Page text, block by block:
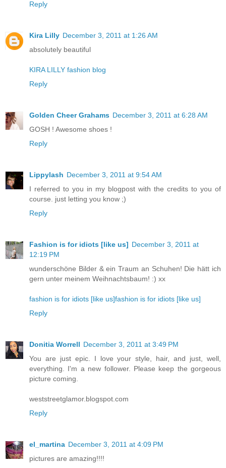
Reply
Kira Lilly December 3, 2011 at 1:26 AM
absolutely beautiful
KIRA LILLY fashion blog
Reply
Golden Cheer Grahams December 3, 2011 at 6:28 AM
GOSH ! Awesome shoes !
Reply
Lippylash December 3, 2011 at 9:54 AM
I referred to you in my blogpost with the credits to you of
course. just letting you know ;)
Reply
Fashion is for idiots [like us] December 3, 2011 at
12:19 PM
wunderschöne Bilder & ein Traum an Schuhen! Die hätt ich
gern unter meinem Weihnachtsbaum! :) xx
fashion is for idiots [like us]fashion is for idiots [like us]
Reply
Donitia Worrell December 3, 2011 at 3:49 PM
You are just epic. I love your style, hair, and just, well,
everything. I'm a new follower. Please keep the gorgeous
picture coming.
weststreetglamor.blogspot.com
Reply
el_martina December 3, 2011 at 4:09 PM
pictures are amazing!!!!